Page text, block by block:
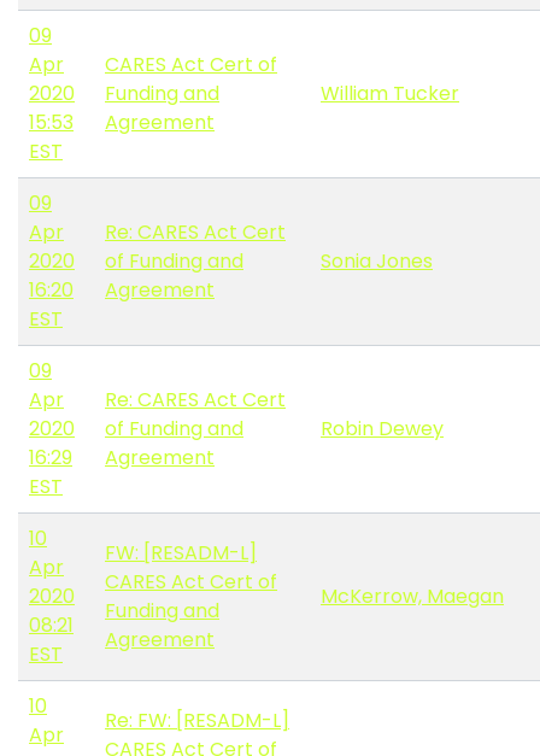
09
Apr
2020
15:53
EST
CARES Act Cert of
Funding and
Agreement
William Tucker
09
Apr
2020
16:20
EST
Re: CARES Act Cert
of Funding and
Agreement
Sonia Jones
09
Apr
2020
16:29
EST
Re: CARES Act Cert
of Funding and
Agreement
Robin Dewey
10
Apr
2020
08:21
EST
FW: [RESADM-L]
CARES Act Cert of
Funding and
Agreement
McKerrow, Maegan
10
Apr
Re: FW: [RESADM-L]
CARES Act Cert of